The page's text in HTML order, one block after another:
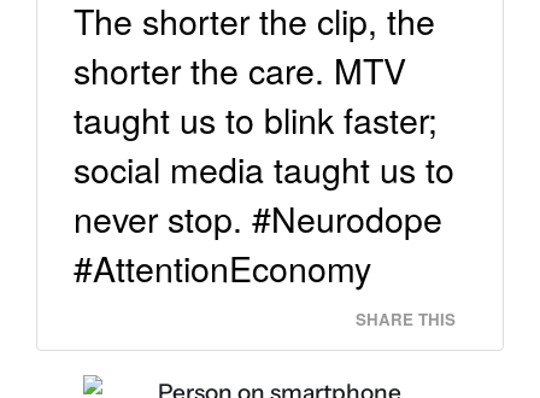
The shorter the clip, the
shorter the care. MTV
taught us to blink faster;
social media taught us to
never stop. #Neurodope
#AttentionEconomy
SHARE THIS